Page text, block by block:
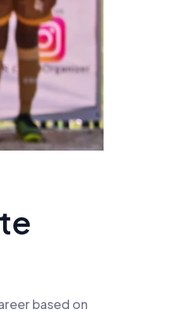
based on